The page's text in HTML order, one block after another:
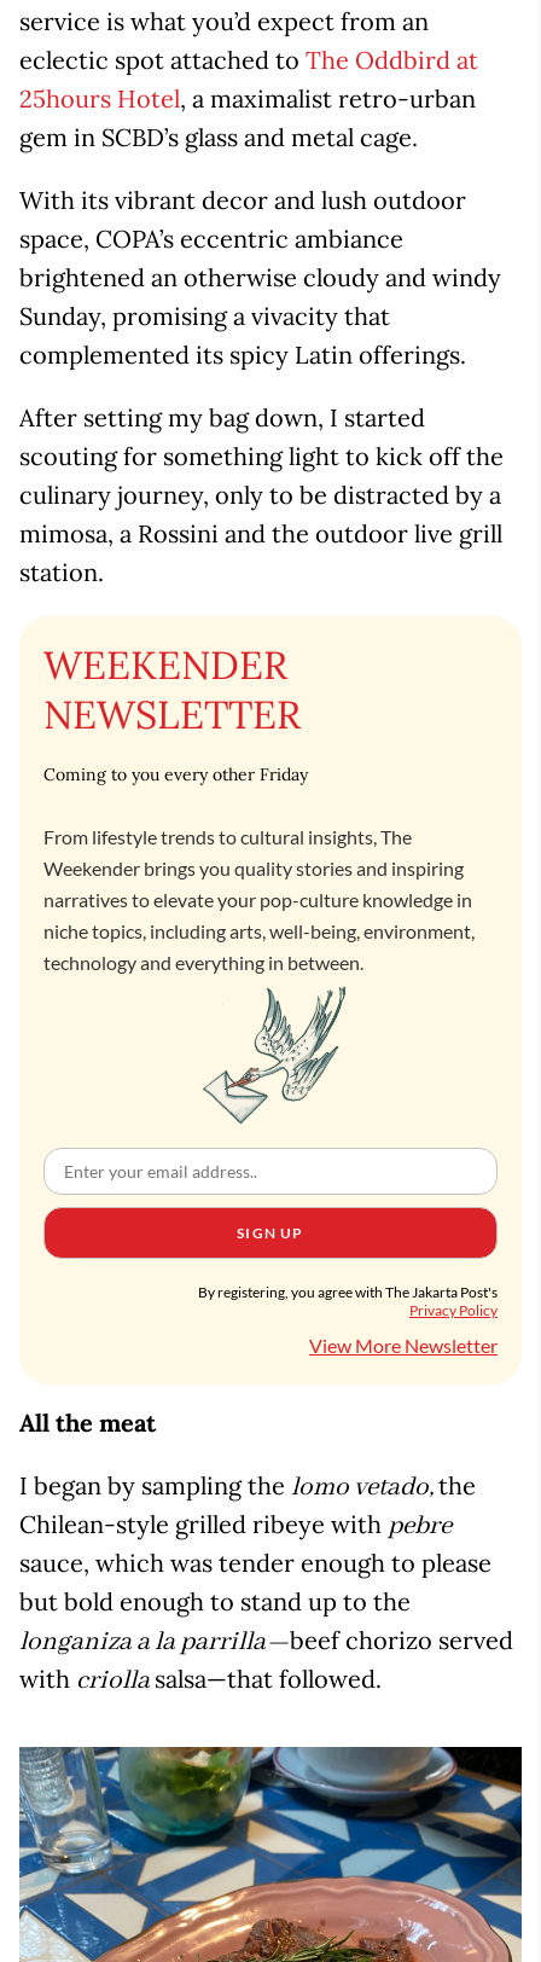
service is what you’d expect from an
eclectic spot attached to The Oddbird at
25hours Hotel, a maximalist retro-urban
gem in SCBD’s glass and metal cage.
With its vibrant decor and lush outdoor
space, COPA’s eccentric ambiance
brightened an otherwise cloudy and windy
Sunday, promising a vivacity that
complemented its spicy Latin offerings.
After setting my bag down, I started
scouting for something light to kick off the
culinary journey, only to be distracted by a
mimosa, a Rossini and the outdoor live grill
station.
WEEKENDER
NEWSLETTER
Coming to you every other Friday
From lifestyle trends to cultural insights, The
Weekender brings you quality stories and inspiring
narratives to elevate your pop-culture knowledge in
niche topics, including arts, well-being, environment,
technology and everything in between.
SIGN UP
By registering, you agree with The Jakarta Post's
Privacy Policy
View More Newsletter
All the meat
I began by sampling the lomo vetado,the
Chilean-style grilled ribeye with pebre
sauce, which was tender enough to please
but bold enough to stand up to the
longaniza a la parrilla—beef chorizo served
with criolla salsa—that followed.